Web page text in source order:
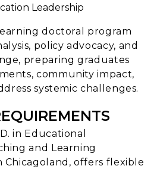
Leadership
doctoral program
policy advocacy, and
preparing graduates
community impact,
systemic challenges.
in Educational
and Learning
Chicagoland, offers flexible